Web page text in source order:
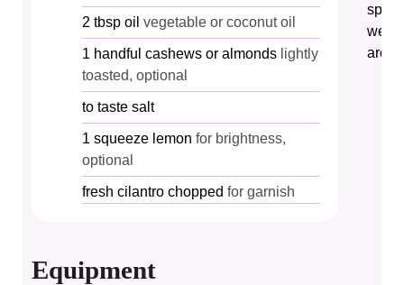
2 tbsp oil vegetable or coconut oil
1 handful cashews or almonds lightly
toasted, optional
to taste salt
1 squeeze lemon for brightness,
optional
fresh cilantro chopped for garnish
Equipment
well